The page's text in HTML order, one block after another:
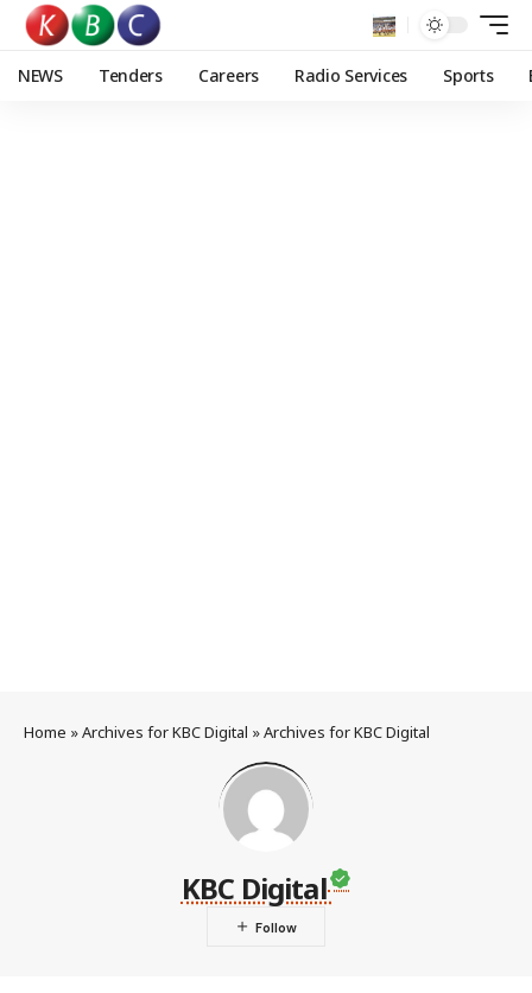
NEWS Tenders Careers Radio Services Sports
Home »Archives for KBC Digital »Archives for KBC Digital
KBC Digital